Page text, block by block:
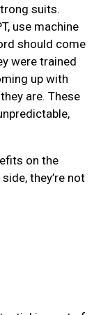
suits.
use machine
should come
were trained
up with
are. These
on the
they’re not